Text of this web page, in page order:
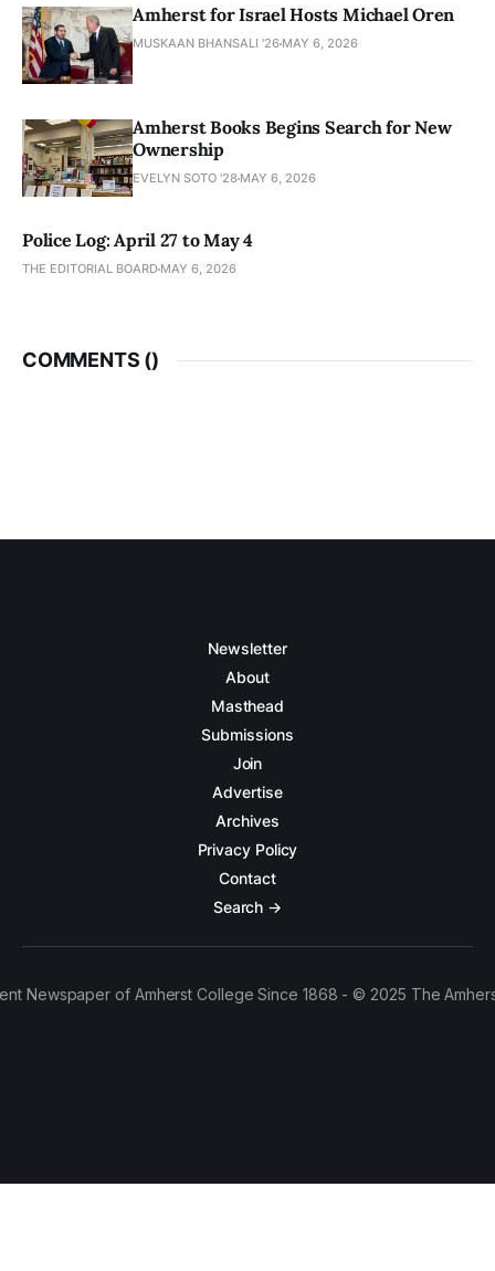
Amherst for Israel Hosts Michael Oren
MUSKAAN BHANSALI '26 MAY 6, 2026
Amherst Books Begins Search for New
Ownership
EVELYN SOTO '28 MAY 6, 2026
Police Log: April 27 to May 4
THE EDITORIAL BOARD MAY 6, 2026
COMMENTS ()
Newsletter
About
Masthead
Submissions
Join
Advertise
Archives
Privacy Policy
Contact
Search →
Newspaper of Amherst College Since 1868 - © 2025 The